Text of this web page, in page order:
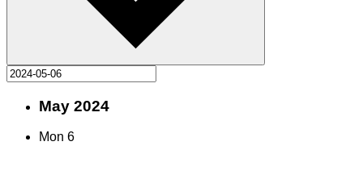
May 2024
Mon 6